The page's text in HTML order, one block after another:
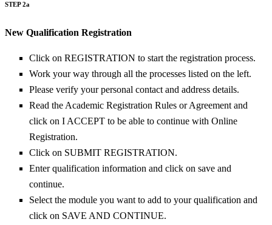
STEP 2a
New Qualification Registration
Click on REGISTRATION to start the registration process.
Work your way through all the processes listed on the left.
Please verify your personal contact and address details.
Read the Academic Registration Rules or Agreement and
click on I ACCEPT to be able to continue with Online
Registration.
Click on SUBMIT REGISTRATION.
Enter qualification information and click on save and
continue.
Select the module you want to add to your qualification and
click on SAVE AND CONTINUE.